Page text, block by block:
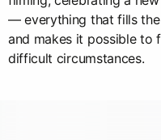
— everything that fills
and makes it possible to
difficult circumstances.